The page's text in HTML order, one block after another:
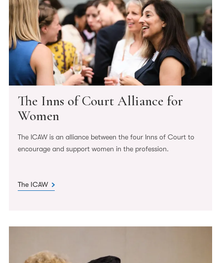
The Inns of Court Alliance for
Women
The ICAW is an alliance between the four Inns of Court to
encourage and support women in the profession.
The ICAW